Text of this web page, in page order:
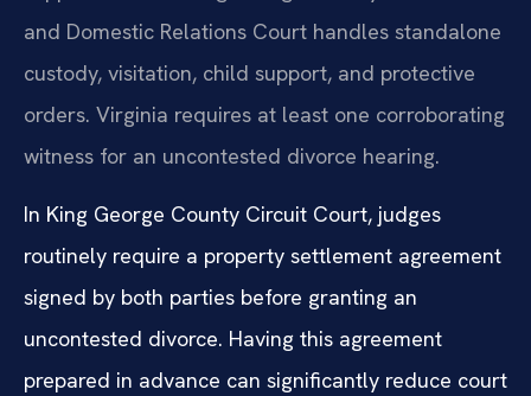
and Domestic Relations Court handles standalone
custody, visitation, child support, and protective
orders. Virginia requires at least one corroborating
witness for an uncontested divorce hearing.
In King George County Circuit Court, judges
routinely require a property settlement agreement
signed by both parties before granting an
uncontested divorce. Having this agreement
prepared in advance can significantly reduce court